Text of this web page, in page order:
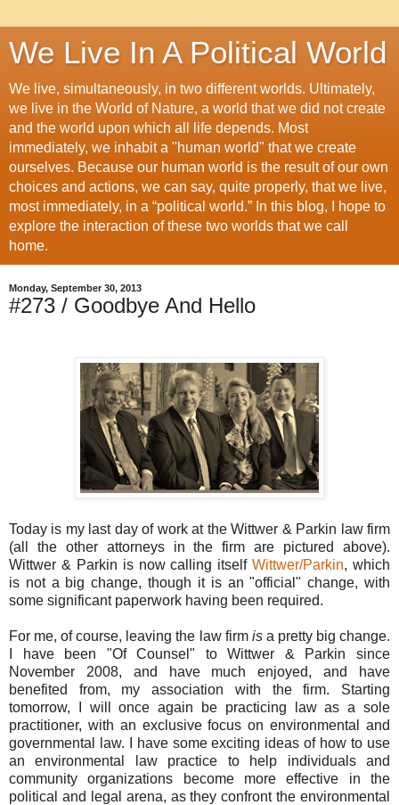
We Live In A Political World
We live, simultaneously, in two different worlds. Ultimately,
we live in the World of Nature, a world that we did not create
and the world upon which all life depends. Most
immediately, we inhabit a "human world" that we create
ourselves. Because our human world is the result of our own
choices and actions, we can say, quite properly, that we live,
most immediately, in a “political world.” In this blog, I hope to
explore the interaction of these two worlds that we call
home.
Monday, September 30, 2013
#273 / Goodbye And Hello
Today is my last day of work at the Wittwer & Parkin law firm
(all the other attorneys in the firm are pictured above).
Wittwer & Parkin is now calling itselfWittwer/Parkin, which
is not a big change, though it is an "official" change, with
some significant paperwork having been required.
For me, of course, leaving the law firm isa pretty big change.
I have been "Of Counsel" to Wittwer & Parkin since
November 2008, and have much enjoyed, and have
benefited from, my association with the firm. Starting
tomorrow, I will once again be practicing law as a sole
practitioner, with an exclusive focus on environmental and
governmental law. I have some exciting ideas of how to use
an environmental law practice to help individuals and
community organizations become more effective in the
political and legal arena, as they confront the environmental